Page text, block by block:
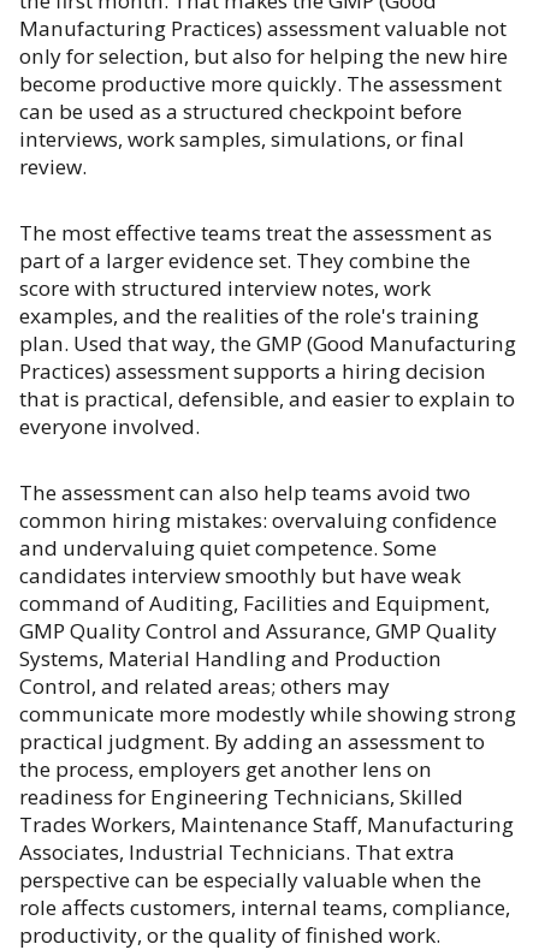
Manufacturing Practices) assessment valuable not
only for selection, but also for helping the new hire
become productive more quickly. The assessment
can be used as a structured checkpoint before
interviews, work samples, simulations, or final
review.
The most effective teams treat the assessment as
part of a larger evidence set. They combine the
score with structured interview notes, work
examples, and the realities of the role's training
plan. Used that way, the GMP (Good Manufacturing
Practices) assessment supports a hiring decision
that is practical, defensible, and easier to explain to
everyone involved.
The assessment can also help teams avoid two
common hiring mistakes: overvaluing confidence
and undervaluing quiet competence. Some
candidates interview smoothly but have weak
command of Auditing, Facilities and Equipment,
GMP Quality Control and Assurance, GMP Quality
Systems, Material Handling and Production
Control, and related areas; others may
communicate more modestly while showing strong
practical judgment. By adding an assessment to
the process, employers get another lens on
readiness for Engineering Technicians, Skilled
Trades Workers, Maintenance Staff, Manufacturing
Associates, Industrial Technicians. That extra
perspective can be especially valuable when the
role affects customers, internal teams, compliance,
productivity, or the quality of finished work.